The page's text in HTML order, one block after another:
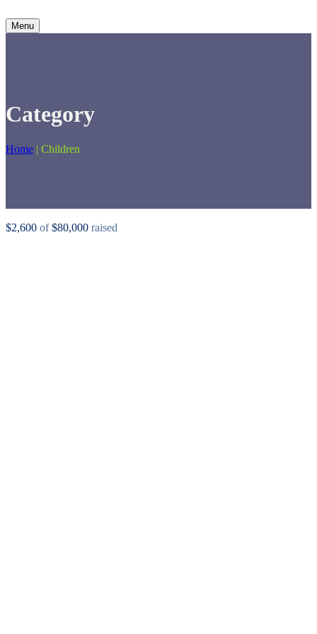
Menu
Category
Home | Children
$2,600 of$80,000 raised